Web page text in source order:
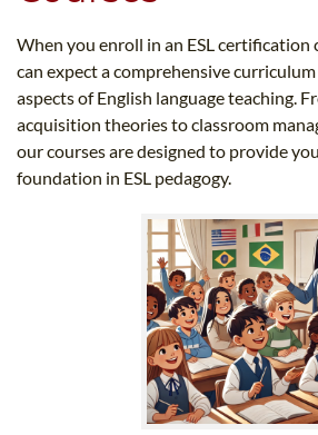
When you enroll in an ESL certification
can expect a comprehensive
aspects of English language teaching.
acquisition theories to classroom
our courses are designed to provide
foundation in ESL pedagogy.